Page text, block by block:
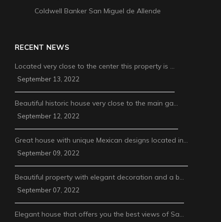
Coldwell Banker San Miguel de Allende
RECENT NEWS
Located very close to the center this property is …
September 13, 2022
Beautiful historic house very close to the main ga…
September 12, 2022
Great house with unique Mexican designs located in…
September 09, 2022
Beautiful property with elegant decoration and a b…
September 07, 2022
Elegant house that offers you the best views of Sa…